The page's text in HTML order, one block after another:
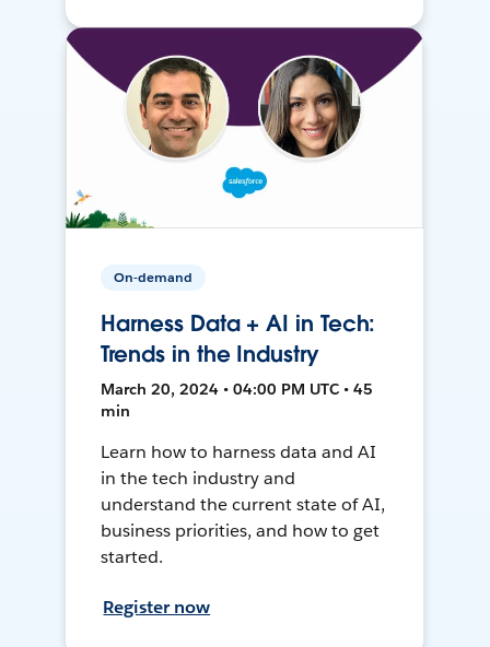
On-demand
Harness Data + AI in Tech:
Trends in the Industry
March 20, 2024 • 04:00 PM UTC • 45
min
Learn how to harness data and AI
in the tech industry and
understand the current state of AI,
business priorities, and how to get
started.
Register now